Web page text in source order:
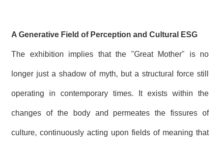
A Generative Field of Perception and Cultural ESG
The exhibition implies that the "Great Mother" is no
longer just a shadow of myth, but a structural force still
operating in contemporary times. It exists within the
changes of the body and permeates the fissures of
culture, continuously acting upon fields of meaning that